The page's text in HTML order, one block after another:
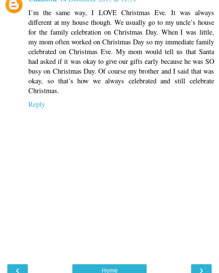
I’m the same way, I LOVE Christmas Eve. It was always
different at my house though. We usually go to my uncle’s house
for the family celebration on Christmas Day. When I was little,
my mom often worked on Christmas Day so my immediate family
celebrated on Christmas Eve. My mom would tell us that Santa
had asked if it was okay to give our gifts early because he was SO
busy on Christmas Day. Of course my brother and I said that was
okay, so that’s how we always celebrated and still celebrate
Christmas.
Reply
‹ ›
Home